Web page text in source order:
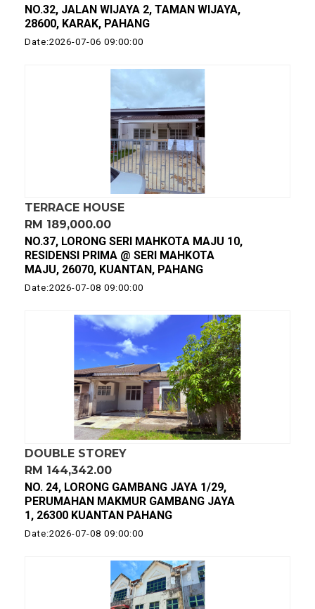
NO.32, JALAN WIJAYA 2, TAMAN WIJAYA,
28600, KARAK, PAHANG
Date:2026-07-06 09:00:00
TERRACE HOUSE
RM 189,000.00
NO.37, LORONG SERI MAHKOTA MAJU 10,
RESIDENSI PRIMA @ SERI MAHKOTA
MAJU, 26070, KUANTAN, PAHANG
Date:2026-07-08 09:00:00
DOUBLE STOREY
RM 144,342.00
NO. 24, LORONG GAMBANG JAYA 1/29,
PERUMAHAN MAKMUR GAMBANG JAYA
1, 26300 KUANTAN PAHANG
Date:2026-07-08 09:00:00